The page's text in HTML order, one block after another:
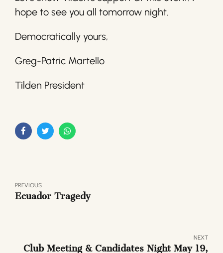
hope to see you all tomorrow night.
Democratically yours,
Greg-Patric Martello
Tilden President
PREVIOUS
Ecuador Tragedy
NEXT
Club Meeting & Candidates Night May 19,